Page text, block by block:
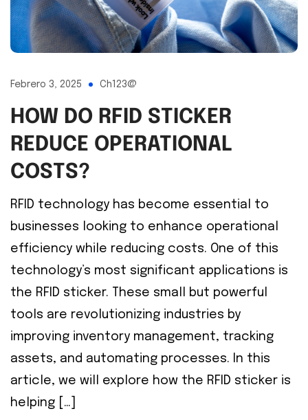
Febrero 3, 2025 Ch123@
HOW DO RFID STICKER
REDUCE OPERATIONAL
COSTS?
RFID technology has become essential to
businesses looking to enhance operational
efficiency while reducing costs. One of this
technology’s most significant applications is
the RFID sticker. These small but powerful
tools are revolutionizing industries by
improving inventory management, tracking
assets, and automating processes. In this
article, we will explore how the RFID sticker is
helping […]